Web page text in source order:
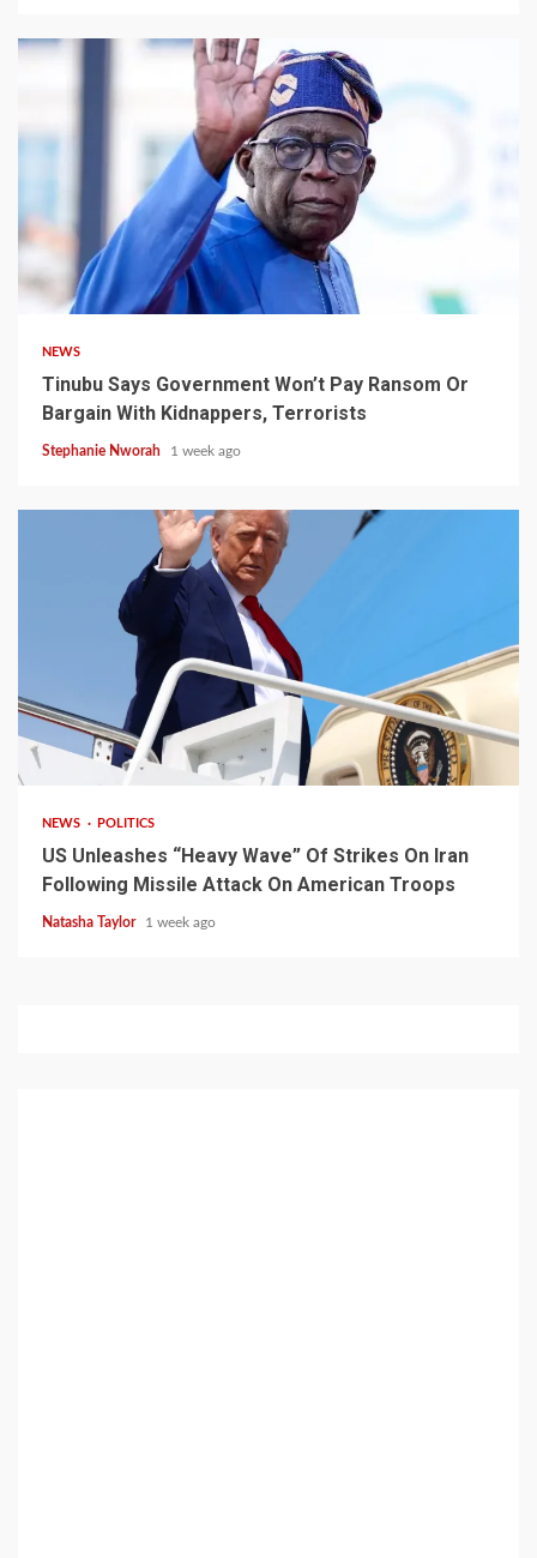
4 min read
NEWS
Tinubu Says Government Won’t Pay Ransom Or
Bargain With Kidnappers, Terrorists
Stephanie Nworah 1 week ago
3 min read
NEWS POLITICS
US Unleashes “Heavy Wave” Of Strikes On Iran
Following Missile Attack On American Troops
Natasha Taylor 1 week ago